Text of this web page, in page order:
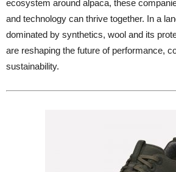
ecosystem around alpaca, these
and technology can thrive together. In a
dominated by synthetics, wool and its
are reshaping the future of performance,
sustainability.